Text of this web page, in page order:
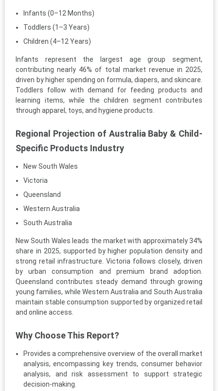
Infants (0–12 Months)
Toddlers (1–3 Years)
Children (4–12 Years)
Infants represent the largest age group segment,
contributing nearly 46% of total market revenue in 2025,
driven by higher spending on formula, diapers, and skincare.
Toddlers follow with demand for feeding products and
learning items, while the children segment contributes
through apparel, toys, and hygiene products.
Regional Projection of Australia Baby & Child-
Specific Products Industry
New South Wales
Victoria
Queensland
Western Australia
South Australia
New South Wales leads the market with approximately 34%
share in 2025, supported by higher population density and
strong retail infrastructure. Victoria follows closely, driven
by urban consumption and premium brand adoption.
Queensland contributes steady demand through growing
young families, while Western Australia and South Australia
maintain stable consumption supported by organized retail
and online access.
Why Choose This Report?
Provides a comprehensive overview of the overall market
analysis, encompassing key trends, consumer behavior
analysis, and risk assessment to support strategic
decision-making.